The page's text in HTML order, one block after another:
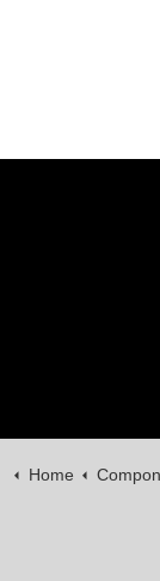
Home